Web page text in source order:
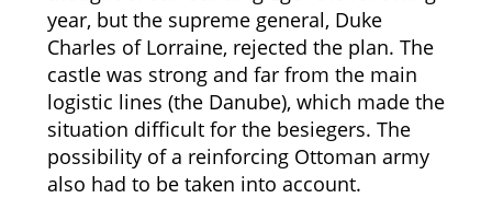
year, but the supreme general, Duke
Charles of Lorraine, rejected the plan. The
castle was strong and far from the main
logistic lines (the Danube), which made the
situation difficult for the besiegers. The
possibility of a reinforcing Ottoman army
also had to be taken into account.